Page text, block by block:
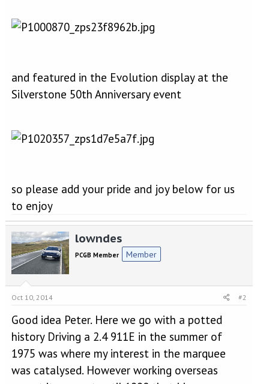
and featured in the Evolution display at the
Silverstone 50th Anniversary event
so please add your pride and joy below for us
to enjoy
lowndes
PCGB Member Member
Oct 10, 2014 #2
Good idea Peter. Here we go with a potted
history Driving a 2.4 911E in the summer of
1975 was where my interest in the marquee
was catalysed. However working overseas